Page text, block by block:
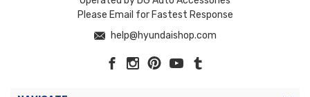
Please Email for Fastest Response
help@hyundaishop.com